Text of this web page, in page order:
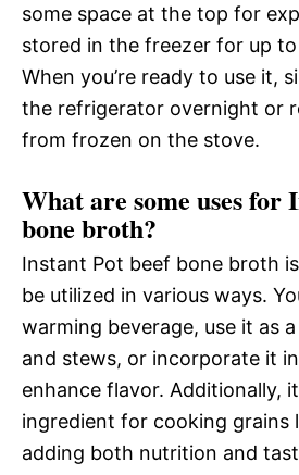
some space at the top for
stored in the freezer for up
When you’re ready to use it,
the refrigerator overnight or
from frozen on the stove.
What are some uses for
bone broth?
Instant Pot beef bone broth
be utilized in various ways.
warming beverage, use it as
and stews, or incorporate it
enhance flavor. Additionally,
ingredient for cooking grains
adding both nutrition and